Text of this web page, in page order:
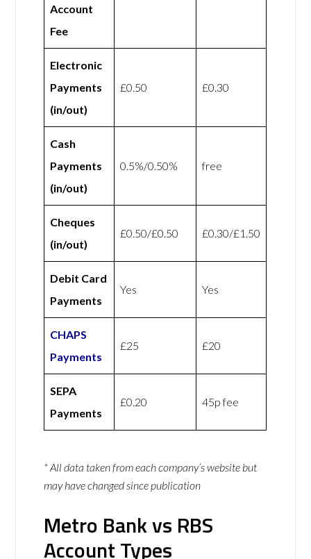
Account
Fee
Electronic
Payments
(in/out)
£0.50 £0.30
Cash
Payments
(in/out)
0.5%/0.50% free
Cheques
(in/out)
£0.50/£0.50 £0.30/£1.50
Debit Card
Payments
Yes Yes
CHAPS
Payments
£25 £20
SEPA
Payments
£0.20 45p fee
* All data taken from each company’s website but
may have changed since publication
Metro Bank vs RBS
Account Types